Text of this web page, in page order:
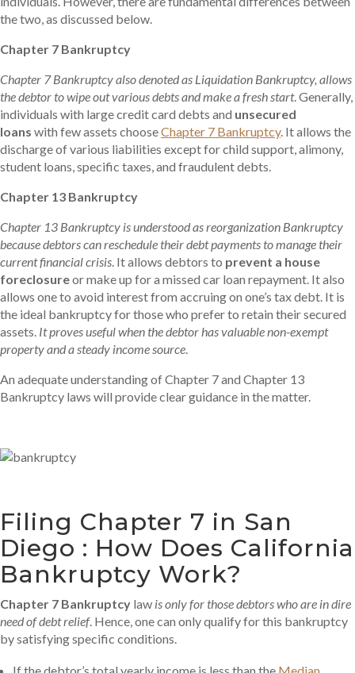
the two, as discussed below.
Chapter 7 Bankruptcy
Chapter 7 Bankruptcy also denoted as Liquidation Bankruptcy, allows
the debtor to wipe out various debts and make a fresh start. Generally,
individuals with large credit card debts and unsecured
loans with few assets chooseChapter 7 Bankruptcy. It allows the
discharge of various liabilities except for child support, alimony,
student loans, specific taxes, and fraudulent debts.
Chapter 13 Bankruptcy
Chapter 13 Bankruptcy is understood as reorganization Bankruptcy
because debtors can reschedule their debt payments to manage their
current financial crisis . It allows debtors to prevent a house
foreclosureor make up for a missed car loan repayment. It also
allows one to avoid interest from accruing on one’s tax debt. It is
the ideal bankruptcy for those who prefer to retain their secured
assets. It proves useful when the debtor has valuable non-exempt
property and a steady income source
An adequate understanding of Chapter 7 and Chapter 13
Bankruptcy laws will provide clear guidance in the matter.
Filing Chapter 7 in San
Diego : How Does California
Bankruptcy Work?
Chapter 7 Bankruptcy law is only for those debtors who are in dire
need of debt relief. Hence, one can only qualify for this bankruptcy
by satisfying specific conditions.